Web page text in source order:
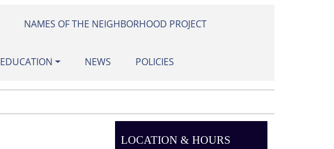
NAMES OF THE NEIGHBORHOOD PROJECT
EDUCATION NEWS POLICIES
LOCATION & HOURS